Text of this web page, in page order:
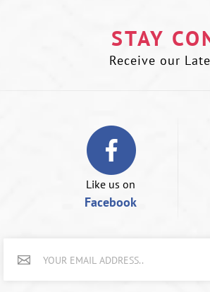
STAY
Receive our
Like us on
Facebook